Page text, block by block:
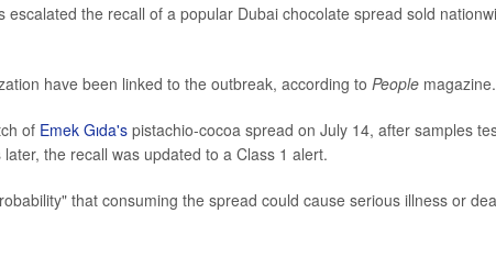
the recall of a popular Dubai chocolate spread sold
have been linked to the outbreak, according to People magazine.
of Emek Gıda's pistachio-cocoa spread on July 14, after samples
the recall was updated to a Class 1 alert.
that consuming the spread could cause serious illness or